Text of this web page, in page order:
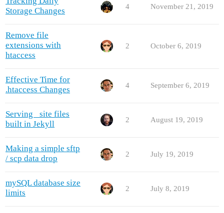
Storage Changes
4 November 21, 2019
Remove file
extensions with
htaccess
2 October 6, 2019
Effective Time for
.htaccess Changes
4 September 6, 2019
Serving _site files
built in Jekyll
2 August 19, 2019
Making a simple sftp
/ scp data drop
2 July 19, 2019
mySQL database size
limits
2 July 8, 2019